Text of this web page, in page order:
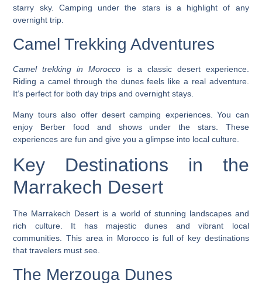
starry sky. Camping under the stars is a highlight of any
overnight trip.
Camel Trekking Adventures
Camel trekking in Morocco is a classic desert experience.
Riding a camel through the dunes feels like a real adventure.
It’s perfect for both day trips and overnight stays.
Many tours also offer desert camping experiences. You can
enjoy Berber food and shows under the stars. These
experiences are fun and give you a glimpse into local culture.
Key Destinations in the
Marrakech Desert
The Marrakech Desert is a world of stunning landscapes and
rich culture. It has majestic dunes and vibrant local
communities. This area in Morocco is full of key destinations
that travelers must see.
The Merzouga Dunes